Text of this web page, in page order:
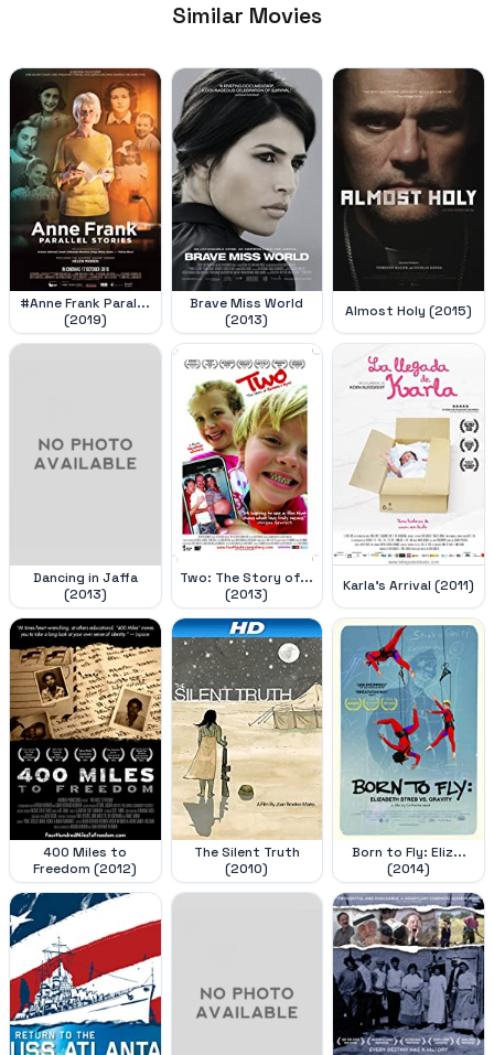
Similar Movies
#Anne Frank Paral...
(2019)
Brave Miss World
(2013)
Almost Holy (2015)
Dancing in Jaffa
(2013)
Two: The Story of...
(2013)
Karla's Arrival (2011)
400 Miles to
Freedom (2012)
The Silent Truth
(2010)
Born to Fly: Eliz...
(2014)